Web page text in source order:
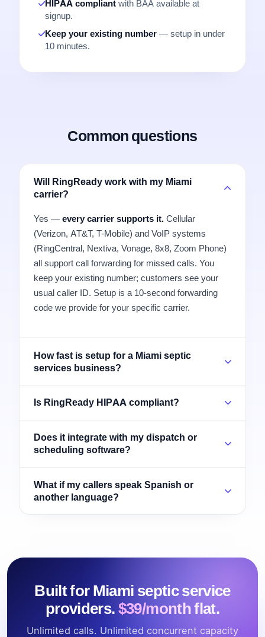
HIPAA compliant with BAA available at
signup.
Keep your existing number — setup in under
10 minutes.
Common questions
Will RingReady work with my Miami
carrier?
Yes — every carrier supports it. Cellular
(Verizon, AT&T, T-Mobile) and VoIP systems
(RingCentral, Nextiva, Vonage, 8x8, Zoom Phone)
all support call forwarding for missed calls. You
keep your existing number; customers see your
usual caller ID. Setup is a 10-second forwarding
code we provide for your specific carrier.
How fast is setup for a Miami septic
services business?
Is RingReady HIPAA compliant?
Does it integrate with my dispatch or
scheduling software?
What if my callers speak Spanish or
another language?
Built for Miami septic service
providers.$39/month flat.
Unlimited calls. Unlimited concurrent capacity